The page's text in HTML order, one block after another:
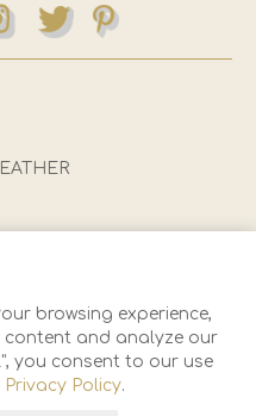
browsing experience,
and analyze our
you consent to our use
Privacy Policy.